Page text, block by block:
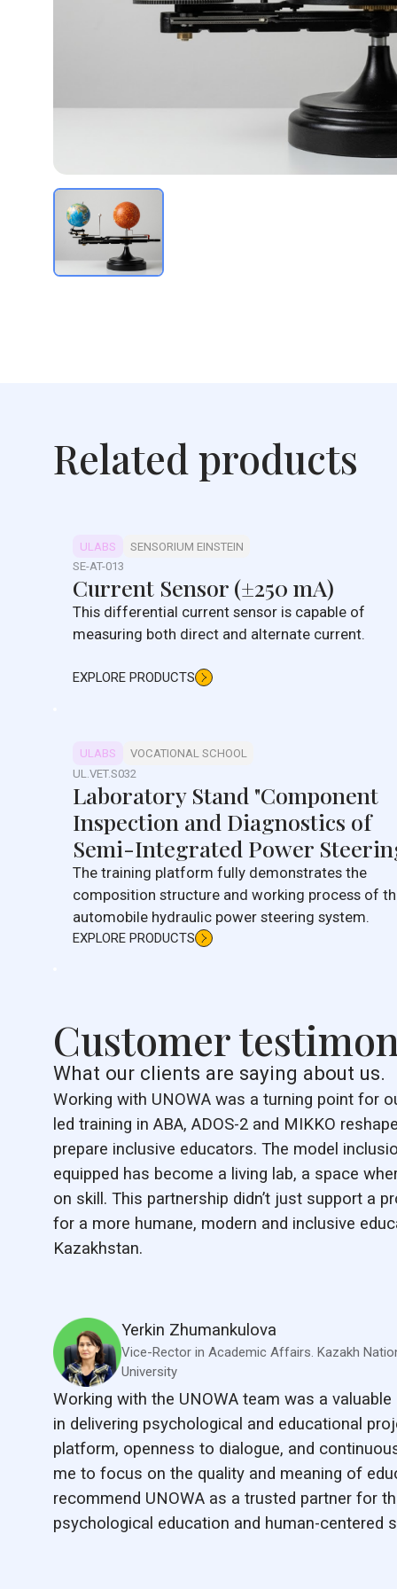
Related products
ULABS
SENSORIUM EINSTEIN
SE-AT-013
Current Sensor (±250 mA)
This differential current sensor is capable of
measuring both direct and alternate current.
EXPLORE PRODUCTS
ULABS
VOCATIONAL SCHOOL
UL.VET.S032
Laboratory Stand "Component
Inspection and Diagnostics of
Semi-Integrated Power
The training platform fully demonstrates the
composition structure and working process of
automobile hydraulic power steering system.
EXPLORE PRODUCTS
Customer
What our clients are saying about us.
Working with UNOWA was a turning point for
led training in ABA, ADOS-2 and MIKKO
prepare inclusive educators. The model
equipped has become a living lab, a space
on skill. This partnership didn’t just support a
for a more humane, modern and inclusive
Kazakhstan.
Yerkin Zhumankulova
Vice-Rector in Academic Affairs. Kazakh
University
Working with the UNOWA team was a
in delivering psychological and educational
platform, openness to dialogue, and
me to focus on the quality and meaning of
recommend UNOWA as a trusted partner for
psychological education and human-centered